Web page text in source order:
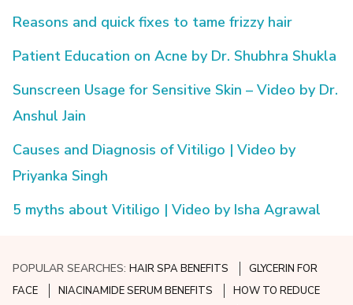
Reasons and quick fixes to tame frizzy hair
Patient Education on Acne by Dr. Shubhra Shukla
Sunscreen Usage for Sensitive Skin – Video by Dr.
Anshul Jain
Causes and Diagnosis of Vitiligo | Video by
Priyanka Singh
5 myths about Vitiligo | Video by Isha Agrawal
POPULAR SEARCHES:HAIR SPA BENEFITS
GLYCERIN FOR
FACE
NIACINAMIDE SERUM BENEFITS
HOW TO REDUCE